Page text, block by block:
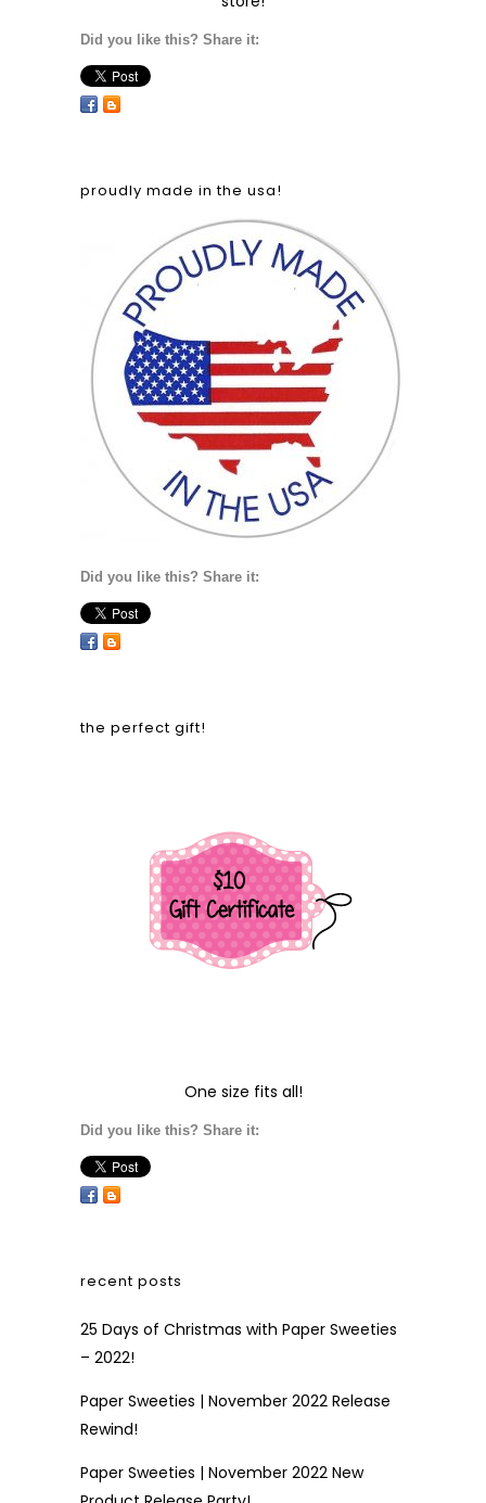
Did you like this? Share it:
proudly made in the usa!
Did you like this? Share it:
the perfect gift!
One size fits all!
Did you like this? Share it:
recent posts
25 Days of Christmas with Paper Sweeties
– 2022!
Paper Sweeties | November 2022 Release
Rewind!
Paper Sweeties | November 2022 New